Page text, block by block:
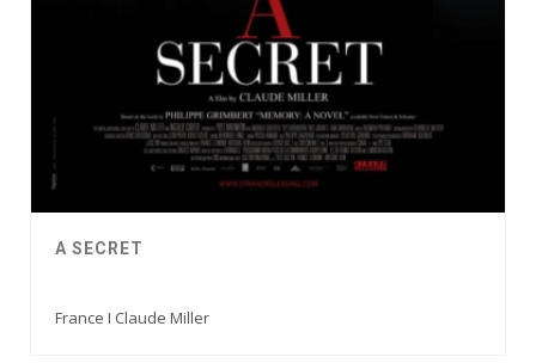
A SECRET
France I Claude Miller